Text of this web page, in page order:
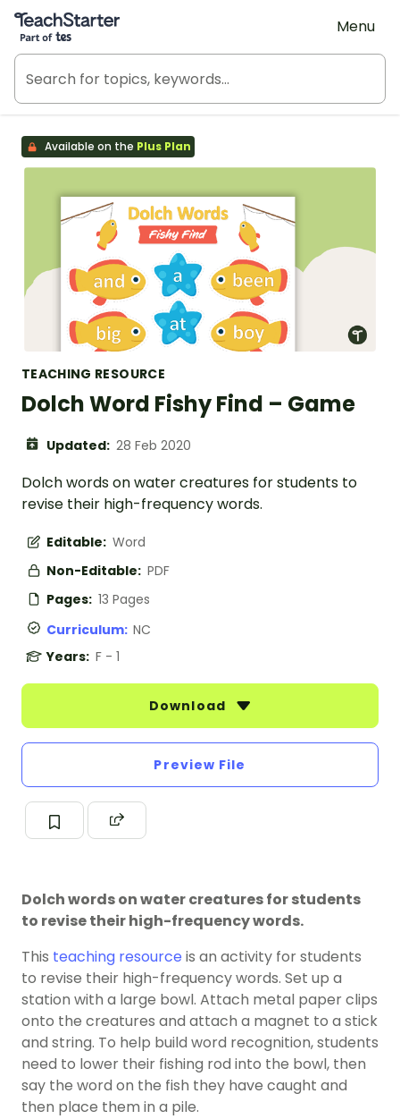
Teach Starter, part of Tes
Menu
Available on the Plus Plan
TEACHING RESOURCE
Dolch Word Fishy Find – Game
Updated: 28 Feb 2020
Dolch words on water creatures for students to
revise their high-frequency words.
Editable: Word
Non-Editable: PDF
Pages: 13 Pages
Curriculum: NC
Years: F - 1
Download
Preview File
Dolch words on water creatures for students
to revise their high-frequency words.
This teaching resource is an activity for students
to revise their high-frequency words. Set up a
station with a large bowl. Attach metal paper clips
onto the creatures and attach a magnet to a stick
and string. To help build word recognition, students
need to lower their fishing rod into the bowl, then
say the word on the fish they have caught and
then place them in a pile.